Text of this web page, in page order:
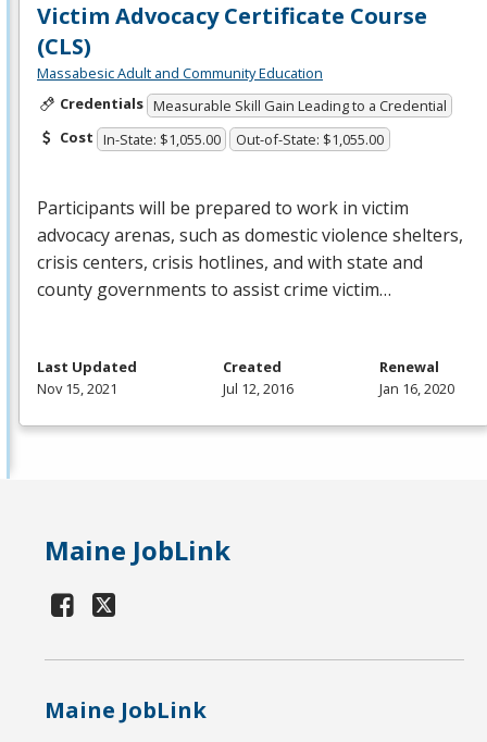
Victim Advocacy Certificate Course
(CLS)
Massabesic Adult and Community Education
Credentials Measurable Skill Gain Leading to a Credential
Cost In-State: $1,055.00 Out-of-State: $1,055.00
Participants will be prepared to work in victim
advocacy arenas, such as domestic violence shelters,
crisis centers, crisis hotlines, and with state and
county governments to assist crime victim…
Last Updated
Nov 15, 2021
Created
Jul 12, 2016
Renewal
Jan 16, 2020
Maine JobLink
Maine JobLink